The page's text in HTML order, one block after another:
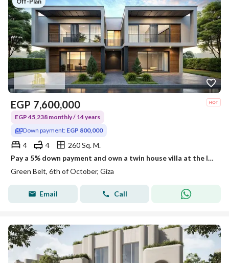
EGP 7,600,000
EGP 45,238 monthly / 14 years
Down payment: EGP 800,000
4 4
260 Sq. M.
Pay a 5% down payment and own a twin house villa at the lowest price in the area, and pay the rest in installments over 14 years.
Green Belt, 6th of October, Giza
Email Call